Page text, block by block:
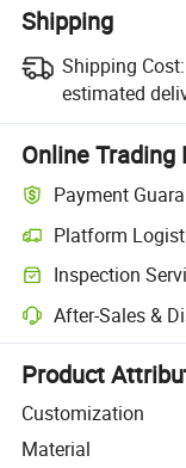
Shipping
Shipping Cost:
estimated
Online
Payment
Platform
Clearer shipment
Inspection
Optional pre-
After-Sales &
Platform-assisted
Product
Customization
Material